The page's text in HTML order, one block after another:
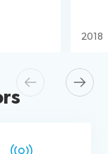
Previous
2018
Next